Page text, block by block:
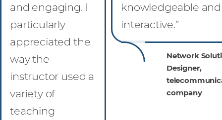
and engaging. I
particularly
appreciated the
way the
instructor used a
variety of
teaching
knowledgeable and
interactive.”
Network
Designer,
company